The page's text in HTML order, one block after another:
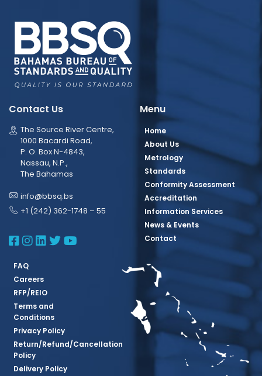
Contact Us
The Source River Centre,
1000 Bacardi Road,
P. O. Box N-4843,
Nassau, N.P.,
The Bahamas
info@bbsq.bs
+1 (242) 362-1748 – 55
BBSQ Facebook Page
BBSQ Instagram Page
BBSQ Linkedin Page
BBSQ Twitter Page
BBSQ Youtube Page
Menu
Home
About Us
Metrology
Standards
Conformity Assessment
Accreditation
Information Services
News & Events
Contact
FAQ
Careers
RFP/REIO
Terms and
Conditions
Privacy Policy
Return/Refund/Cancellation
Policy
Delivery Policy